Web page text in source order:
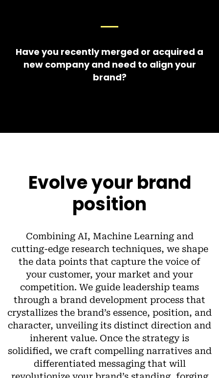
Have you recently merged or acquired a
new company and need to align your
brand?
Evolve your brand
position
Combining AI, Machine Learning and
cutting-edge research techniques, we shape
the data points that capture the voice of
your customer, your market and your
competition. We guide leadership teams
through a brand development process that
crystallizes the brand’s essence, position, and
character, unveiling its distinct direction and
inherent value. Once the strategy is
solidified, we craft compelling narratives and
differentiated messaging that will